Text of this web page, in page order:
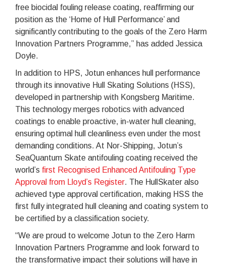
free biocidal fouling release coating, reaffirming our
position as the ‘Home of Hull Performance’ and
significantly contributing to the goals of the Zero Harm
Innovation Partners Programme,” has added Jessica
Doyle.
In addition to HPS, Jotun enhances hull performance
through its innovative Hull Skating Solutions (HSS),
developed in partnership with Kongsberg Maritime.
This technology merges robotics with advanced
coatings to enable proactive, in-water hull cleaning,
ensuring optimal hull cleanliness even under the most
demanding conditions. At Nor-Shipping, Jotun’s
SeaQuantum Skate antifouling coating received the
world’s first Recognised Enhanced Antifouling Type
Approval from Lloyd’s Register. The HullSkater also
achieved type approval certification, making HSS the
first fully integrated hull cleaning and coating system to
be certified by a classification society.
“We are proud to welcome Jotun to the Zero Harm
Innovation Partners Programme and look forward to
the transformative impact their solutions will have in